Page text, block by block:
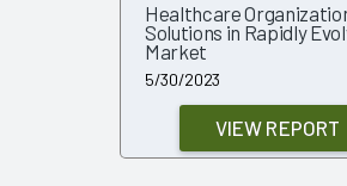
Healthcare
Solutions in Rapidly
Market
5/30/2023
VIEW REPORT